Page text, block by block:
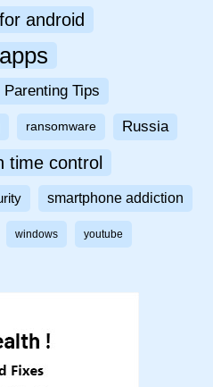
android
Parenting Tips
ransomware Russia
time control
smartphone addiction
windows youtube